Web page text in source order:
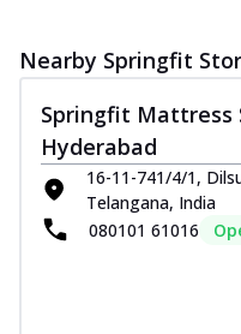
Nearby Springfit
Springfit Mattress
Hyderabad
16-11-741/4/1,
Telangana, India
080101 61016